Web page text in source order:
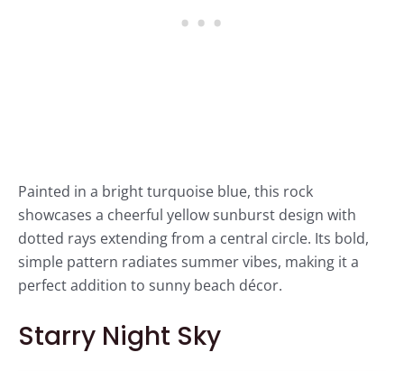
Painted in a bright turquoise blue, this rock
showcases a cheerful yellow sunburst design with
dotted rays extending from a central circle. Its bold,
simple pattern radiates summer vibes, making it a
perfect addition to sunny beach décor.
Starry Night Sky